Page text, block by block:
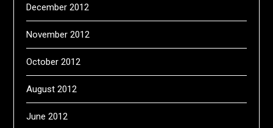
December 2012
November 2012
October 2012
August 2012
June 2012